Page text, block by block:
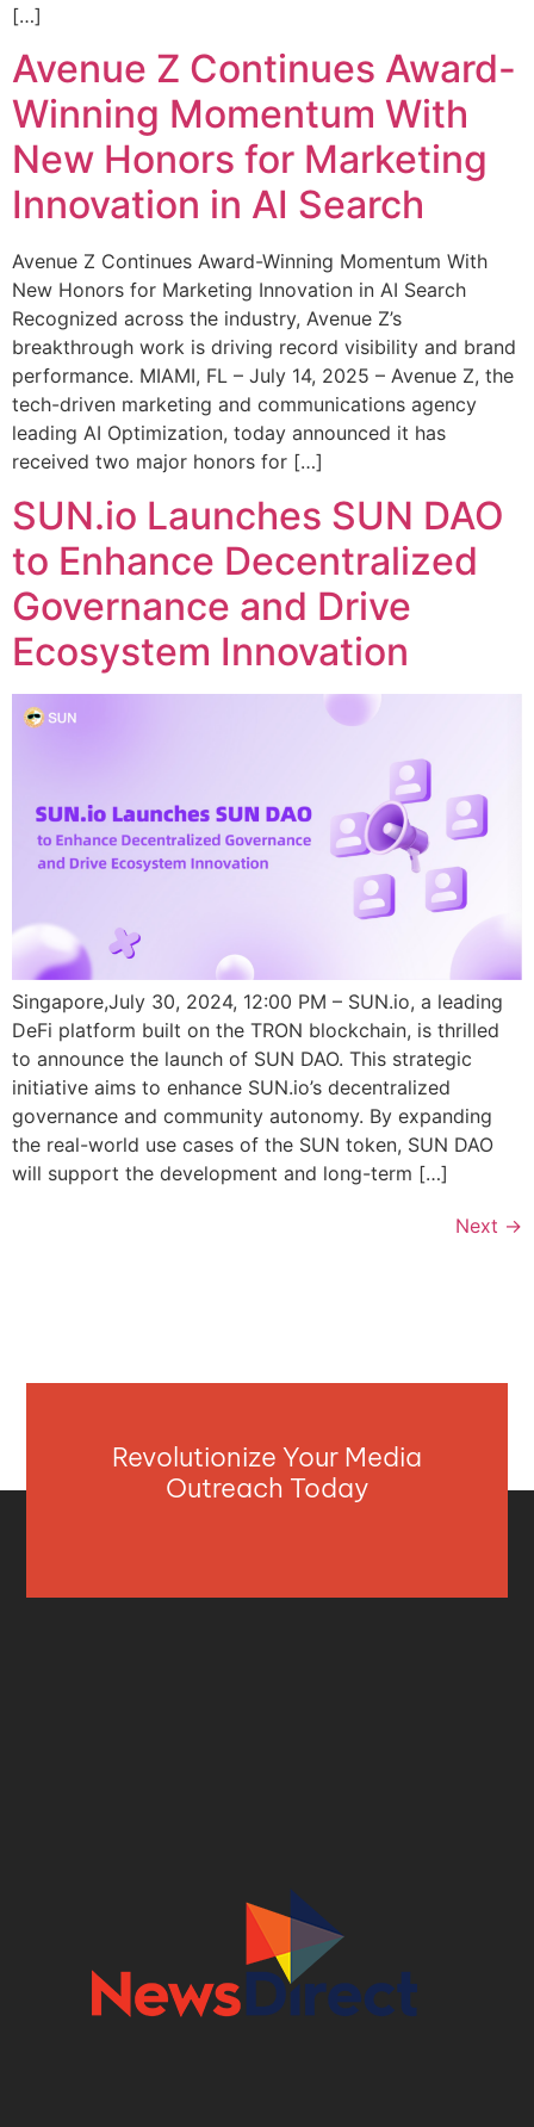
[…]
Avenue Z Continues Award-
Winning Momentum With
New Honors for Marketing
Innovation in AI Search
Avenue Z Continues Award-Winning Momentum With
New Honors for Marketing Innovation in AI Search
Recognized across the industry, Avenue Z’s
breakthrough work is driving record visibility and brand
performance. MIAMI, FL – July 14, 2025 – Avenue Z, the
tech-driven marketing and communications agency
leading AI Optimization, today announced it has
received two major honors for […]
SUN.io Launches SUN DAO
to Enhance Decentralized
Governance and Drive
Ecosystem Innovation
Singapore,July 30, 2024, 12:00 PM – SUN.io, a leading
DeFi platform built on the TRON blockchain, is thrilled
to announce the launch of SUN DAO. This strategic
initiative aims to enhance SUN.io’s decentralized
governance and community autonomy. By expanding
the real-world use cases of the SUN token, SUN DAO
will support the development and long-term […]
Next →
Revolutionize Your Media
Outreach Today